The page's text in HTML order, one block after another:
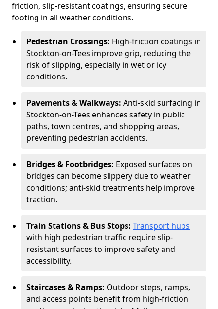
friction, slip-resistant coatings, ensuring secure
footing in all weather conditions.
Pedestrian Crossings: High-friction coatings in
Stockton-on-Tees improve grip, reducing the
risk of slipping, especially in wet or icy
conditions.
Pavements & Walkways: Anti-skid surfacing in
Stockton-on-Tees enhances safety in public
paths, town centres, and shopping areas,
preventing pedestrian accidents.
Bridges & Footbridges: Exposed surfaces on
bridges can become slippery due to weather
conditions; anti-skid treatments help improve
traction.
Train Stations & Bus Stops: Transport hubs
with high pedestrian traffic require slip-
resistant surfaces to improve safety and
accessibility.
Staircases & Ramps: Outdoor steps, ramps,
and access points benefit from high-friction